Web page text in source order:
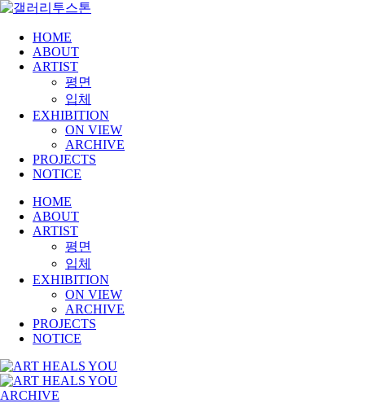
HOME
ABOUT
ARTIST
평면
입체
EXHIBITION
ON VIEW
ARCHIVE
PROJECTS
NOTICE
HOME
ABOUT
ARTIST
평면
입체
EXHIBITION
ON VIEW
ARCHIVE
PROJECTS
NOTICE
ARCHIVE